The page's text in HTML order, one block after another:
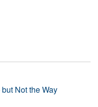
Not the Way